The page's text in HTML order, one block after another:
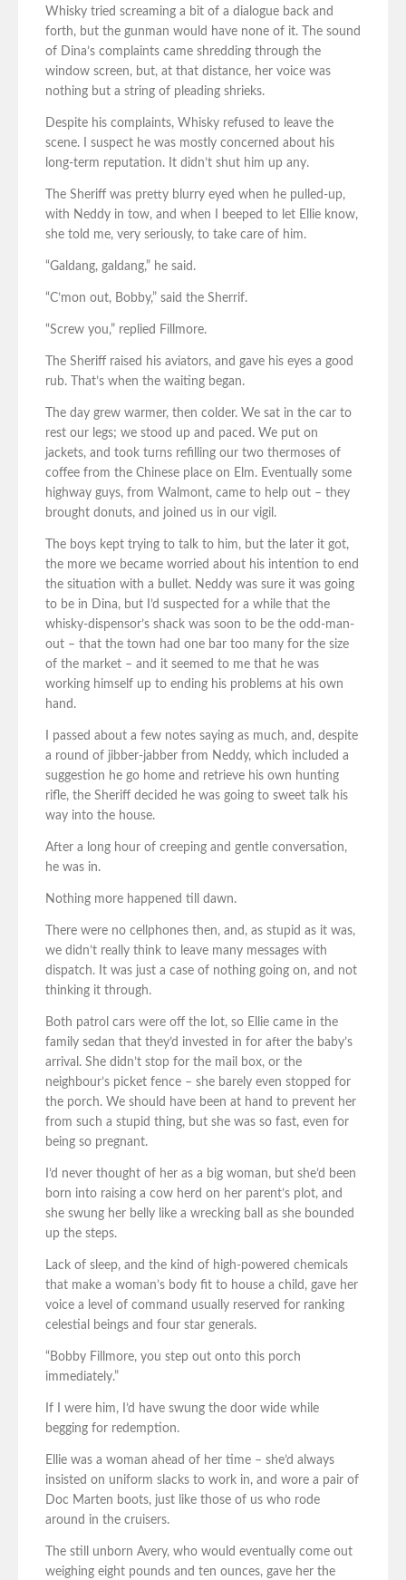
Whisky tried screaming a bit of a dialogue back and
forth, but the gunman would have none of it. The sound
of Dina’s complaints came shredding through the
window screen, but, at that distance, her voice was
nothing but a string of pleading shrieks.
Despite his complaints, Whisky refused to leave the
scene. I suspect he was mostly concerned about his
long-term reputation. It didn’t shut him up any.
The Sheriff was pretty blurry eyed when he pulled-up,
with Neddy in tow, and when I beeped to let Ellie know,
she told me, very seriously, to take care of him.
“Galdang, galdang,” he said.
“C’mon out, Bobby,” said the Sherrif.
“Screw you,” replied Fillmore.
The Sheriff raised his aviators, and gave his eyes a good
rub. That’s when the waiting began.
The day grew warmer, then colder. We sat in the car to
rest our legs; we stood up and paced. We put on
jackets, and took turns refilling our two thermoses of
coffee from the Chinese place on Elm. Eventually some
highway guys, from Walmont, came to help out – they
brought donuts, and joined us in our vigil.
The boys kept trying to talk to him, but the later it got,
the more we became worried about his intention to end
the situation with a bullet. Neddy was sure it was going
to be in Dina, but I’d suspected for a while that the
whisky-dispensor’s shack was soon to be the odd-man-
out – that the town had one bar too many for the size
of the market – and it seemed to me that he was
working himself up to ending his problems at his own
hand.
I passed about a few notes saying as much, and, despite
a round of jibber-jabber from Neddy, which included a
suggestion he go home and retrieve his own hunting
rifle, the Sheriff decided he was going to sweet talk his
way into the house.
After a long hour of creeping and gentle conversation,
he was in.
Nothing more happened till dawn.
There were no cellphones then, and, as stupid as it was,
we didn’t really think to leave many messages with
dispatch. It was just a case of nothing going on, and not
thinking it through.
Both patrol cars were off the lot, so Ellie came in the
family sedan that they’d invested in for after the baby’s
arrival. She didn’t stop for the mail box, or the
neighbour’s picket fence – she barely even stopped for
the porch. We should have been at hand to prevent her
from such a stupid thing, but she was so fast, even for
being so pregnant.
I’d never thought of her as a big woman, but she’d been
born into raising a cow herd on her parent’s plot, and
she swung her belly like a wrecking ball as she bounded
up the steps.
Lack of sleep, and the kind of high-powered chemicals
that make a woman’s body fit to house a child, gave her
voice a level of command usually reserved for ranking
celestial beings and four star generals.
“Bobby Fillmore, you step out onto this porch
immediately.”
If I were him, I’d have swung the door wide while
begging for redemption.
Ellie was a woman ahead of her time – she’d always
insisted on uniform slacks to work in, and wore a pair of
Doc Marten boots, just like those of us who rode
around in the cruisers.
The still unborn Avery, who would eventually come out
weighing eight pounds and ten ounces, gave her the